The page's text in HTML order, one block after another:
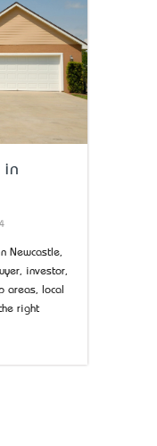
in
Newcastle,
investor,
areas, local
right